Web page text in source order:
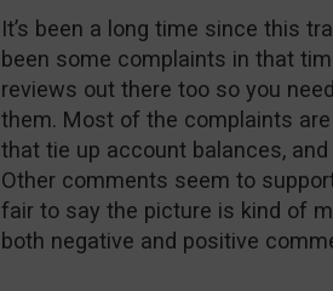
It’s been a long time since this
been some complaints in that
reviews out there too so you
them. Most of the complaints
that tie up account balances,
Other comments seem to
fair to say the picture is kind of
both negative and positive